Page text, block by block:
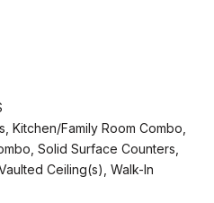
Kitchen/Family Room Combo,
Solid Surface Counters,
Ceiling(s), Walk-In